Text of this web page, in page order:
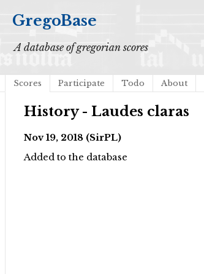
GregoBase
A database of gregorian scores
Scores Participate Todo About
History - Laudes claras
Nov 19, 2018 (SirPL)
Added to the database